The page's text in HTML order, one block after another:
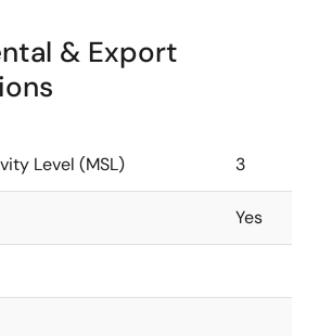
& Export
Level (MSL) 3
Yes